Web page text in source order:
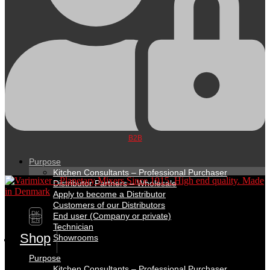
B2B
Purpose
Kitchen Consultants – Professional Purchaser
Distributor Partners – Wholesale
Apply to become a Distributor
Customers of our Distributors
End user (Company or private)
Technician
Showrooms
Purpose
DK
EN
Shop